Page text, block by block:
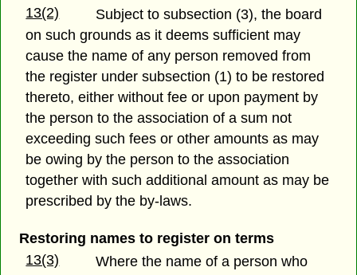
13(2)
Subject to subsection (3), the board
on such grounds as it deems sufficient may
cause the name of any person removed from
the register under subsection (1) to be restored
thereto, either without fee or upon payment by
the person to the association of a sum not
exceeding such fees or other amounts as may
be owing by the person to the association
together with such additional amount as may be
prescribed by the by-laws.
Restoring names to register on terms
13(3)
Where the name of a person who